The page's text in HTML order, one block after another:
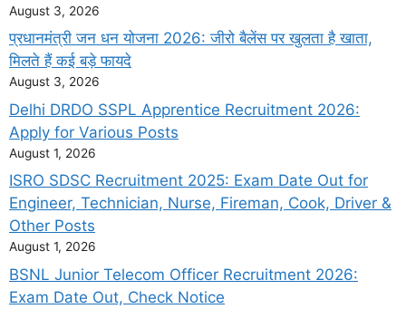
August 3, 2026
प्रधानमंत्री जन धन योजना 2026: जीरो बैलेंस पर खुलता है खाता,
मिलते हैं कई बड़े फायदे
August 3, 2026
Delhi DRDO SSPL Apprentice Recruitment 2026:
Apply for Various Posts
August 1, 2026
ISRO SDSC Recruitment 2025: Exam Date Out for
Engineer, Technician, Nurse, Fireman, Cook, Driver &
Other Posts
August 1, 2026
BSNL Junior Telecom Officer Recruitment 2026:
Exam Date Out, Check Notice